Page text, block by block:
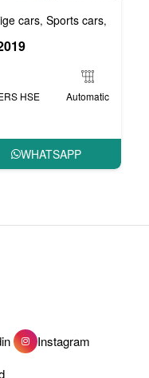
cars, Sports cars,
HSE Automatic
WHATSAPP
Instagram